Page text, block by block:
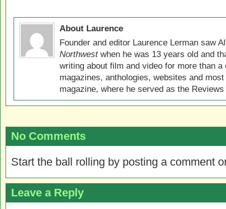
About Laurence
Founder and editor Laurence Lerman saw
Northwestwhen he was 13 years old and
writing about film and video for more than
magazines, anthologies, websites and
magazine, where he served as the
No Comments
Start the ball rolling by posting a comment
Leave a Reply